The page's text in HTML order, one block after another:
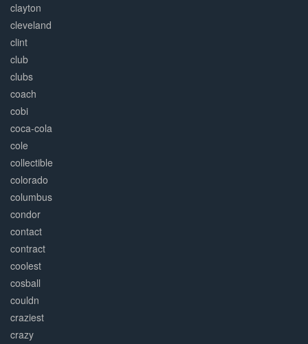
clayton
cleveland
clint
club
clubs
coach
cobi
coca-cola
cole
collectible
colorado
columbus
condor
contact
contract
coolest
cosball
couldn
craziest
crazy